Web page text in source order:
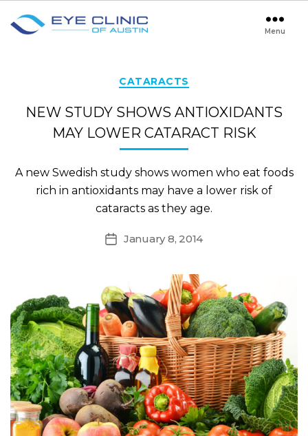
Menu
Categories
CATARACTS
NEW STUDY SHOWS ANTIOXIDANTS
MAY LOWER CATARACT RISK
A new Swedish study shows women who eat foods
rich in antioxidants may have a lower risk of
cataracts as they age.
PostJanuary 8, 2014